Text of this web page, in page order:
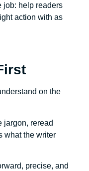
job: help readers
action with as
on the
jargon, reread
what the writer
precise, and